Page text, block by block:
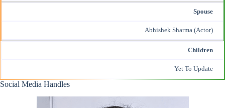
Spouse
Abhishek Sharma (Actor)
Children
Yet To Update
Social Media Handles